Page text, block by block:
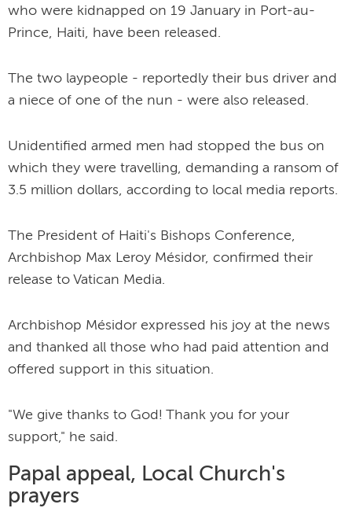
who were kidnapped on 19 January in Port-au-
Prince, Haiti, have been released.
The two laypeople - reportedly their bus driver and
a niece of one of the nun - were also released.
Unidentified armed men had stopped the bus on
which they were travelling, demanding a ransom of
3.5 million dollars, according to local media reports.
The President of Haiti's Bishops Conference,
Archbishop Max Leroy Mésidor, confirmed their
release to Vatican Media.
Archbishop Mésidor expressed his joy at the news
and thanked all those who had paid attention and
offered support in this situation.
"We give thanks to God! Thank you for your
support," he said.
Papal appeal, Local Church's
prayers